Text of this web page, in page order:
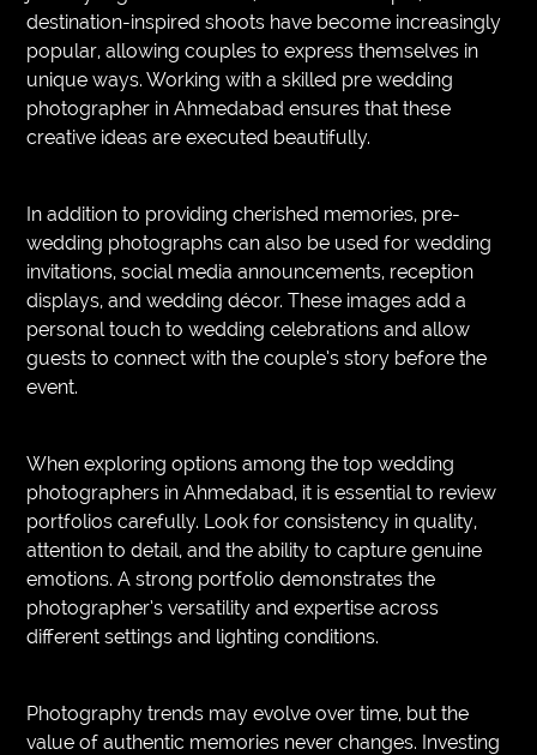
destination-inspired shoots have become increasingly
popular, allowing couples to express themselves in
unique ways. Working with a skilled pre wedding
photographer in Ahmedabad ensures that these
creative ideas are executed beautifully.
In addition to providing cherished memories, pre-
wedding photographs can also be used for wedding
invitations, social media announcements, reception
displays, and wedding décor. These images add a
personal touch to wedding celebrations and allow
guests to connect with the couple’s story before the
event.
When exploring options among the top wedding
photographers in Ahmedabad, it is essential to review
portfolios carefully. Look for consistency in quality,
attention to detail, and the ability to capture genuine
emotions. A strong portfolio demonstrates the
photographer’s versatility and expertise across
different settings and lighting conditions.
Photography trends may evolve over time, but the
value of authentic memories never changes. Investing